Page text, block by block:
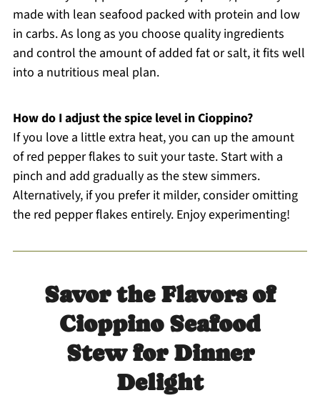
made with lean seafood packed with protein and low
in carbs. As long as you choose quality ingredients
and control the amount of added fat or salt, it fits well
into a nutritious meal plan.
How do I adjust the spice level in Cioppino?
If you love a little extra heat, you can up the amount
of red pepper flakes to suit your taste. Start with a
pinch and add gradually as the stew simmers.
Alternatively, if you prefer it milder, consider omitting
the red pepper flakes entirely. Enjoy experimenting!
Savor the Flavors of
Cioppino Seafood
Stew for Dinner
Delight